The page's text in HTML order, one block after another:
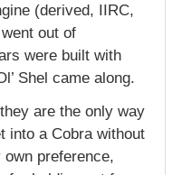
(derived, IIRC,
out of
were built with
Shel came along.
are the only way
into a Cobra without
preference,